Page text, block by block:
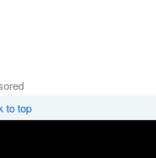
to top